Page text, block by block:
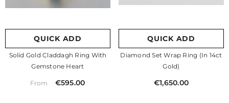
QUICK ADD
Solid Gold Claddagh Ring With
Gemstone Heart
From €595.00
QUICK ADD
Diamond Set Wrap Ring (in 14ct
Gold)
€1,650.00